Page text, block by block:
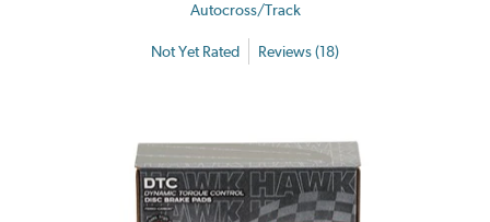
Autocross/Track
Not Yet Rated Reviews (18)